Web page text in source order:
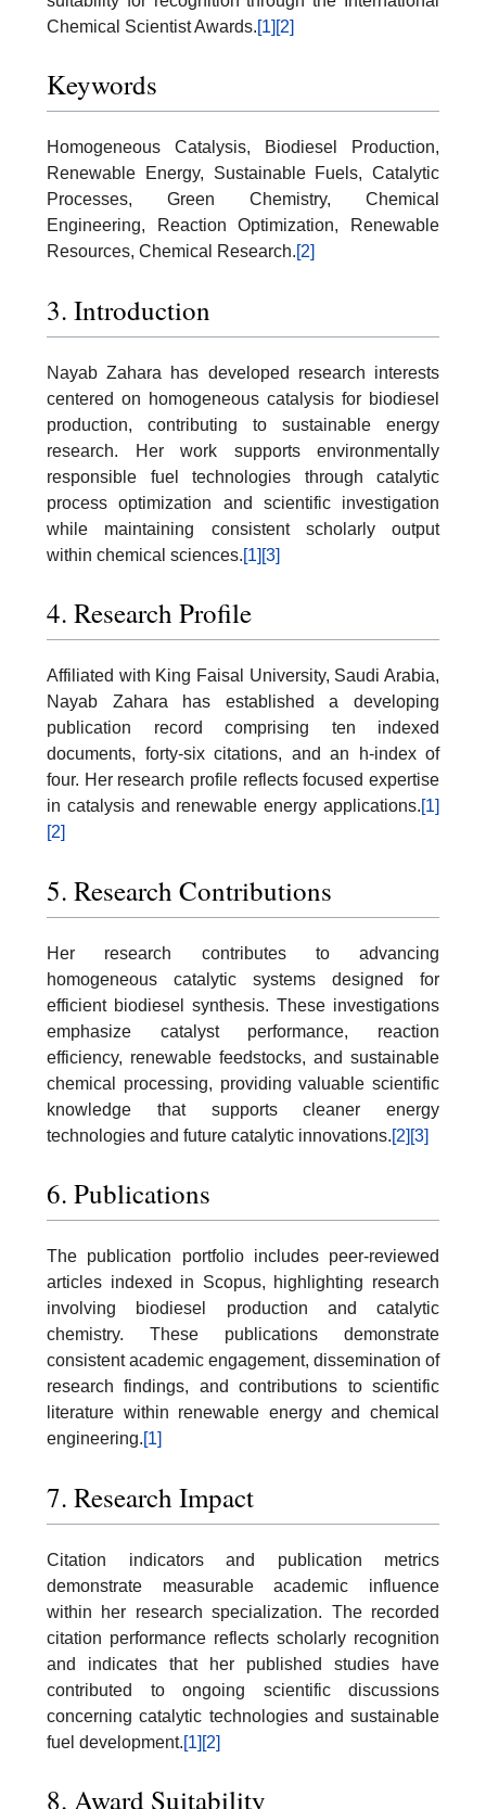
Chemical Scientist Awards.[1] [2]
Keywords
Homogeneous Catalysis, Biodiesel Production,
Renewable Energy, Sustainable Fuels, Catalytic
Processes, Green Chemistry, Chemical
Engineering, Reaction Optimization, Renewable
Resources, Chemical Research.[2]
3. Introduction
Nayab Zahara has developed research interests
centered on homogeneous catalysis for biodiesel
production, contributing to sustainable energy
research. Her work supports environmentally
responsible fuel technologies through catalytic
process optimization and scientific investigation
while maintaining consistent scholarly output
within chemical sciences.[1] [3]
4. Research Profile
Affiliated with King Faisal University, Saudi Arabia,
Nayab Zahara has established a developing
publication record comprising ten indexed
documents, forty-six citations, and an h-index of
four. Her research profile reflects focused expertise
in catalysis and renewable energy applications.[1]
[2]
5. Research Contributions
Her research contributes to advancing
homogeneous catalytic systems designed for
efficient biodiesel synthesis. These investigations
emphasize catalyst performance, reaction
efficiency, renewable feedstocks, and sustainable
chemical processing, providing valuable scientific
knowledge that supports cleaner energy
technologies and future catalytic innovations.[2] [3]
6. Publications
The publication portfolio includes peer-reviewed
articles indexed in Scopus, highlighting research
involving biodiesel production and catalytic
chemistry. These publications demonstrate
consistent academic engagement, dissemination of
research findings, and contributions to scientific
literature within renewable energy and chemical
engineering.[1]
7. Research Impact
Citation indicators and publication metrics
demonstrate measurable academic influence
within her research specialization. The recorded
citation performance reflects scholarly recognition
and indicates that her published studies have
contributed to ongoing scientific discussions
concerning catalytic technologies and sustainable
fuel development.[1] [2]
8. Award Suitability